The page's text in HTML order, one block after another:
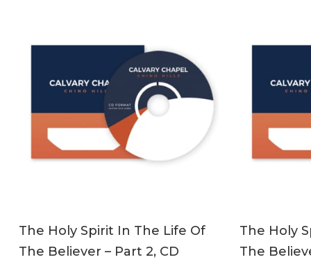
The Holy Spirit In The Life Of
The Believer – Part 2, CD
The Holy
The